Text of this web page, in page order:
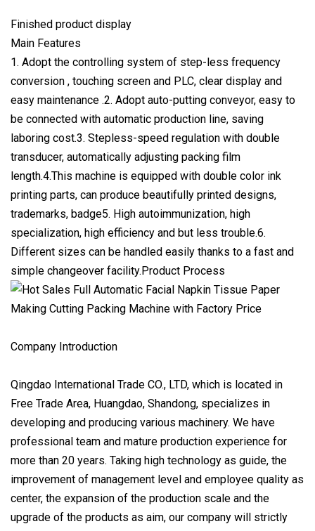
Finished product display
Main Features
1. Adopt the controlling system of step-less frequency
conversion , touching screen and PLC, clear display and
easy maintenance .2. Adopt auto-putting conveyor, easy to
be connected with automatic production line, saving
laboring cost.3. Stepless-speed regulation with double
transducer, automatically adjusting packing film
length.4.This machine is equipped with double color ink
printing parts, can produce beautifully printed designs,
trademarks, badge5. High autoimmunization, high
specialization, high efficiency and but less trouble.6.
Different sizes can be handled easily thanks to a fast and
simple changeover facility.Product Process
Company Introduction
Qingdao International Trade CO., LTD, which is located in
Free Trade Area, Huangdao, Shandong, specializes in
developing and producing various machinery. We have
professional team and mature production experience for
more than 20 years. Taking high technology as guide, the
improvement of management level and employee quality as
center, the expansion of the production scale and the
upgrade of the products as aim, our company will strictly